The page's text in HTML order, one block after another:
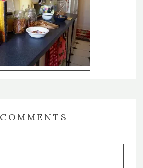
COMMENTS